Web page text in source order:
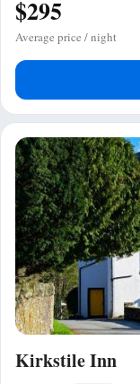
$295
Average price / night
Kirkstile Inn